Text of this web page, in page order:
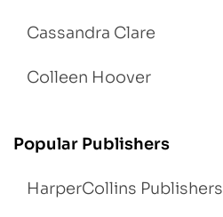
Cassandra Clare
Colleen Hoover
Popular Publishers
HarperCollins Publishers